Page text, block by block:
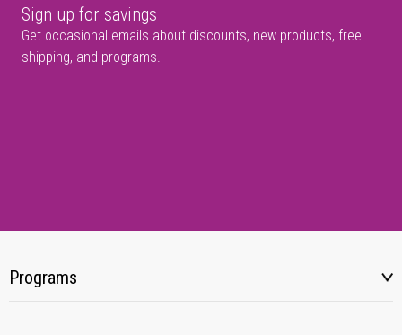
Sign up for savings
Get occasional emails about discounts, new products, free
shipping, and programs.
Programs